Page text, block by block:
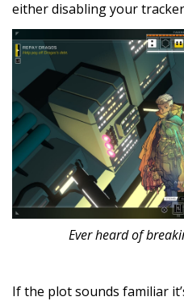
either disabling your
Ever heard of
If the plot sounds familiar